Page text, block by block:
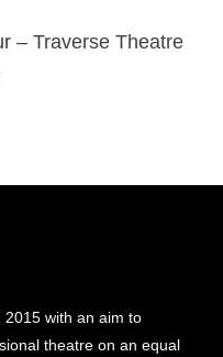
– Traverse Theatre
2015 with an aim to
theatre on an equal